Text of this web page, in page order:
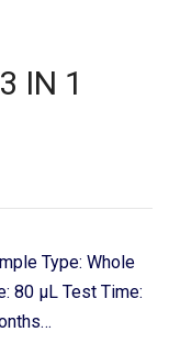
IN 1
Type: Whole
80 μL Test Time: